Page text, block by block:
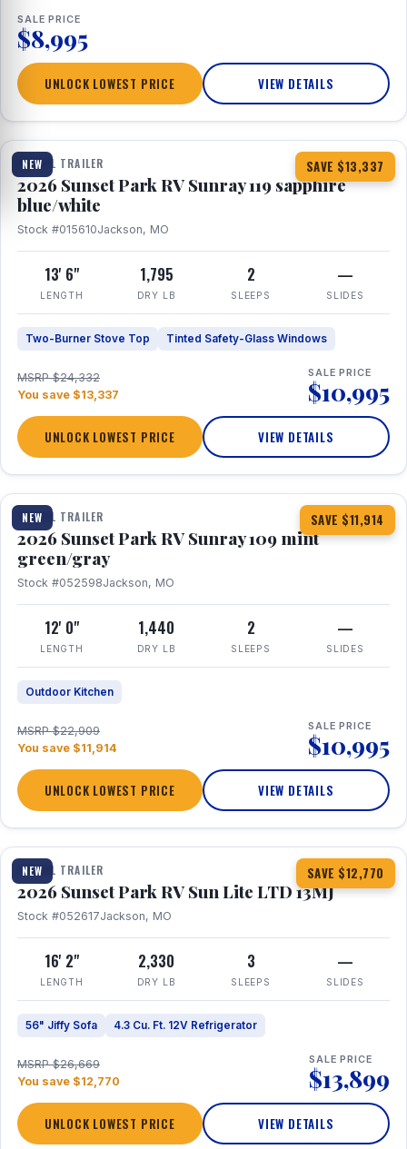
SALE PRICE
$8,995
UNLOCK LOWEST PRICE VIEW DETAILS
NEW SAVE $13,337
1 / 10
TRAVEL TRAILER
2026 Sunset Park RV Sunray 119 sapphire
blue/white
Stock #015610Jackson, MO
13' 6"
LENGTH
1,795
DRY LB
2
SLEEPS
—
SLIDES
Two-Burner Stove Top Tinted Safety-Glass Windows
MSRP $24,332
You save $13,337
SALE PRICE
$10,995
UNLOCK LOWEST PRICE VIEW DETAILS
NEW SAVE $11,914
1 / 15
TRAVEL TRAILER
2026 Sunset Park RV Sunray 109 mint
green/gray
Stock #052598Jackson, MO
12' 0"
LENGTH
1,440
DRY LB
2
SLEEPS
—
SLIDES
Outdoor Kitchen
MSRP $22,909
You save $11,914
SALE PRICE
$10,995
UNLOCK LOWEST PRICE VIEW DETAILS
NEW SAVE $12,770
1 / 19
TRAVEL TRAILER
2026 Sunset Park RV Sun Lite LTD 13MJ
Stock #052617Jackson, MO
16' 2"
LENGTH
2,330
DRY LB
3
SLEEPS
—
SLIDES
56" Jiffy Sofa 4.3 Cu. Ft. 12V Refrigerator
MSRP $26,669
You save $12,770
SALE PRICE
$13,899
UNLOCK LOWEST PRICE VIEW DETAILS